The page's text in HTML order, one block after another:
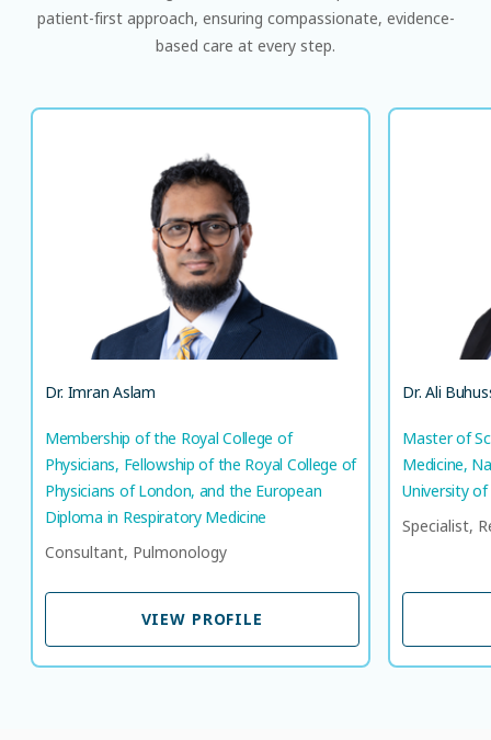
patient-first approach, ensuring compassionate, evidence-
based care at every step.
Dr. Imran Aslam
Membership of the Royal College of
Physicians, Fellowship of the Royal College of
Physicians of London, and the European
Diploma in Respiratory Medicine​
Consultant, Pulmonology
VIEW PROFILE
Membership of the Royal College of
Physicians, Fellowship of the Royal College
of Physicians of London, and the European
Diploma in Respiratory Medicine​
Consultant, Pulmonology
EN
UR Dr. Ali
Master of
Medicine,
University
Specialist,